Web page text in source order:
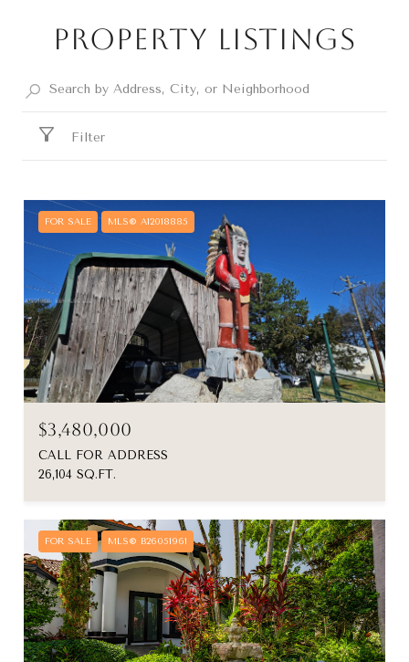
Property Listings
Filter
FOR SALE MLS® A12018885
$3,480,000
CALL FOR ADDRESS
26,104 SQ.FT.
FOR SALE MLS® B26051961